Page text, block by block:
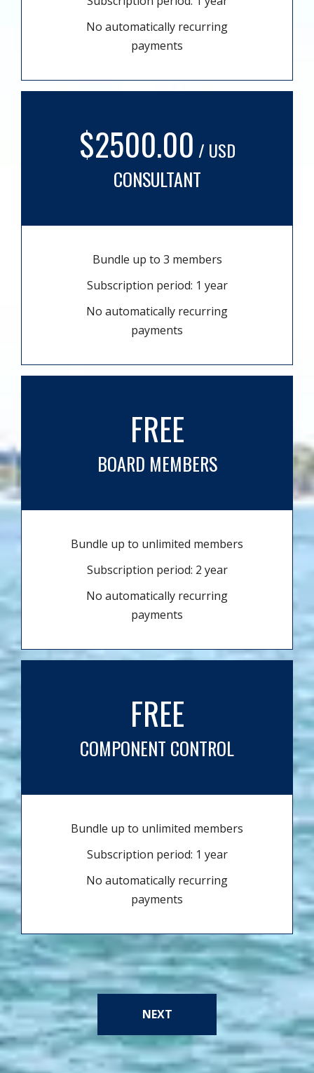
No automatically recurring
payments
$2500.00 / USD
CONSULTANT
Bundle up to 3 members
Subscription period: 1 year
No automatically recurring
payments
FREE
BOARD MEMBERS
Bundle up to unlimited members
Subscription period: 2 year
No automatically recurring
payments
FREE
COMPONENT CONTROL
Bundle up to unlimited members
Subscription period: 1 year
No automatically recurring
payments
NEXT